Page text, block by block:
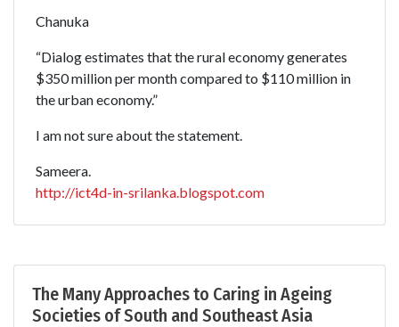
Chanuka
“Dialog estimates that the rural economy generates
$350 million per month compared to $110 million in
the urban economy.”
I am not sure about the statement.
Sameera.
http://ict4d-in-srilanka.blogspot.com
The Many Approaches to Caring in Ageing
Societies of South and Southeast Asia